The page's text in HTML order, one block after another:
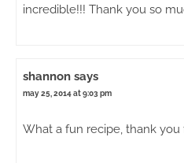
incredible!!! Thank you so
shannon says
may 25, 2014 at 9:03 pm
What a fun recipe, thank you